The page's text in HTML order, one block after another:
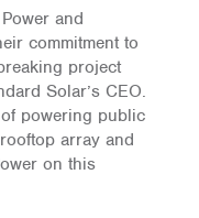
and
commitment to
project
Solar’s CEO.
powering public
array and
on this